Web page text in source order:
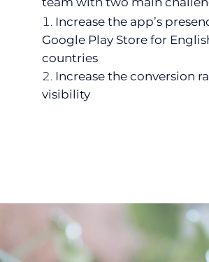
Increase the app’s
Google Play Store for
countries
Increase the conversion
visibility